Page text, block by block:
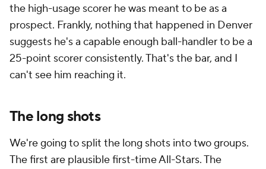
the high-usage scorer he was meant to be as a
prospect. Frankly, nothing that happened in Denver
suggests he's a capable enough ball-handler to be a
25-point scorer consistently. That's the bar, and I
can't see him reaching it.
The long shots
We're going to split the long shots into two groups.
The first are plausible first-time All-Stars. The